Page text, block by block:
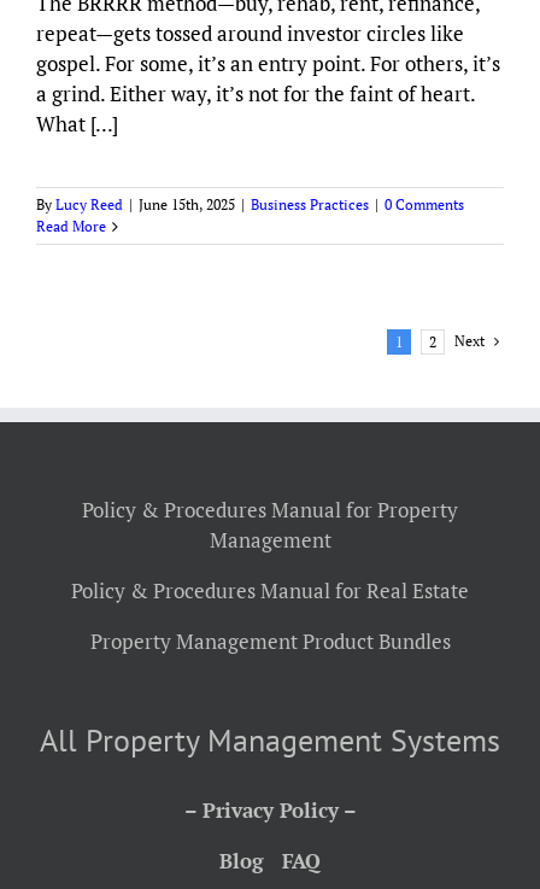
repeat—gets tossed around investor circles like
gospel. For some, it’s an entry point. For others, it’s
a grind. Either way, it’s not for the faint of heart.
What [...]
By Lucy Reed | June 15th, 2025 | Business Practices | 0 Comments
Read More
1 2 Next
Policy & Procedures Manual for Property
Management
Policy & Procedures Manual for Real Estate
Property Management Product Bundles
All Property Management Systems
– Privacy Policy –
Blog
FAQ